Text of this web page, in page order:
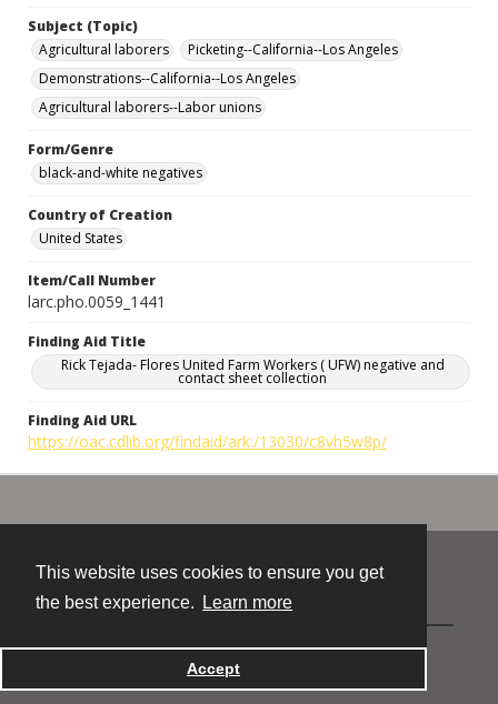
This website uses cookies to ensure you get
the best experience.
Learn more
Accept
Subject (Topic)
Agricultural laborers
Picketing--California--Los Angeles
Demonstrations--California--Los Angeles
Agricultural laborers--Labor unions
Form/Genre
black-and-white negatives
Country of Creation
United States
Item/Call Number
larc.pho.0059_1441
Finding Aid Title
Rick Tejada- Flores United Farm Workers ( UFW) negative and
contact sheet collection
Finding Aid URL
https://oac.cdlib.org/findaid/ark:/13030/c8vh5w8p/
Powered by